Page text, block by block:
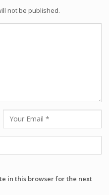
not be published.
in this browser for the next